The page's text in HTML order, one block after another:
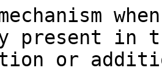
in
or